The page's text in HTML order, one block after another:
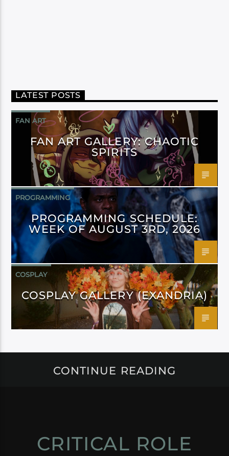
LATEST POSTS
FAN ART
FAN ART GALLERY: CHAOTIC
SPIRITS
PROGRAMMING
PROGRAMMING SCHEDULE:
WEEK OF AUGUST 3RD, 2026
COSPLAY
COSPLAY GALLERY (EXANDRIA)
CONTINUE READING
CRITICAL ROLE